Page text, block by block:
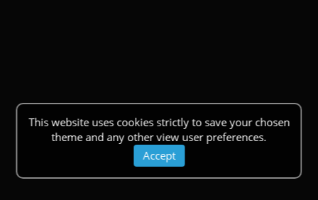
This website uses cookies strictly to save your chosen
theme and any other view user preferences.
Accept